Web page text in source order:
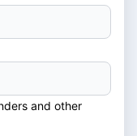
and other